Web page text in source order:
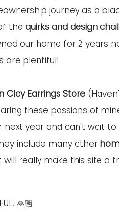
journey as a
the quirks and design
our home for 2 years
are plentiful!
Clay Earrings Store
these passions of
next year and can't wait
include many other
will really make this site a
🙏🏽